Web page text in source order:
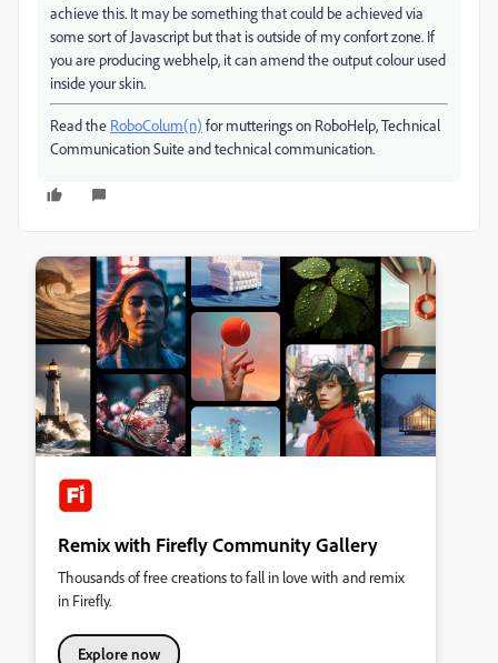
achieve this. It may be something that could be achieved via
some sort of Javascript but that is outside of my confort zone. If
you are producing webhelp, it can amend the output colour used
inside your skin.
Read the RoboColum(n) for mutterings on RoboHelp, Technical
Communication Suite and technical communication.
Remix with Firefly Community Gallery
Thousands of free creations to fall in love with and remix
in Firefly.
Explore now